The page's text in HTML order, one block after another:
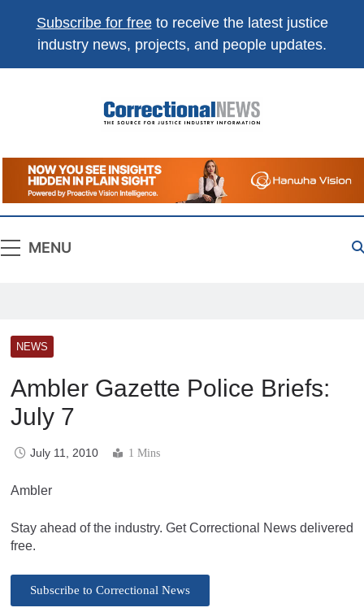
Subscribe for freeto receive the latest justice
industry news, projects, and people updates.
Correctional
News
The Source For Justice Industry Information
MENU
NEWS
Ambler Gazette Police Briefs:
July 7
July 11, 2010 1 Mins
Ambler
Stay ahead of the industry. Get Correctional News delivered
free.
Subscribe to Correctional News